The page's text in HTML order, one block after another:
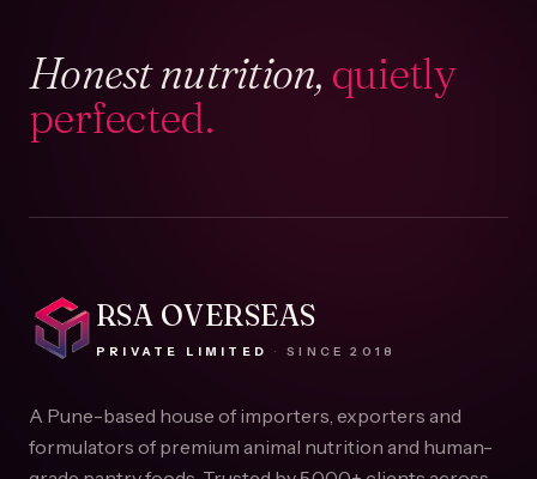
Honest nutrition, quietly
perfected.
RSA OVERSEAS
PRIVATE LIMITED · SINCE2018
A Pune-based house of importers, exporters and
formulators of premium animal nutrition and human-